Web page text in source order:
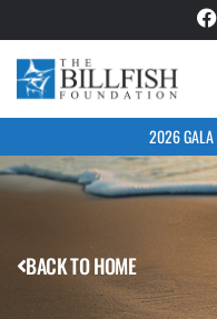
2026 GALA
BACK TO HOME